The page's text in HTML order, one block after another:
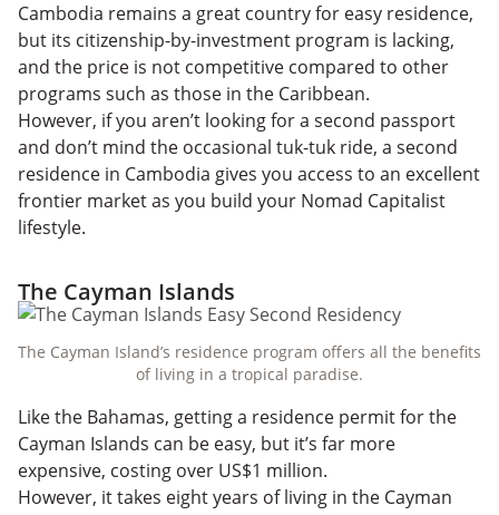
Cambodia remains a great country for easy residence,
but its citizenship-by-investment program is lacking,
and the price is not competitive compared to other
programs such as those in the Caribbean.
However, if you aren’t looking for a second passport
and don’t mind the occasional tuk-tuk ride, a second
residence in Cambodia gives you access to an excellent
frontier market as you build your Nomad Capitalist
lifestyle.
The Cayman Islands
The Cayman Island’s residence program offers all the benefits
of living in a tropical paradise.
Like the Bahamas, getting a residence permit for the
Cayman Islands can be easy, but it’s far more
expensive, costing over US$1 million.
However, it takes eight years of living in the Cayman